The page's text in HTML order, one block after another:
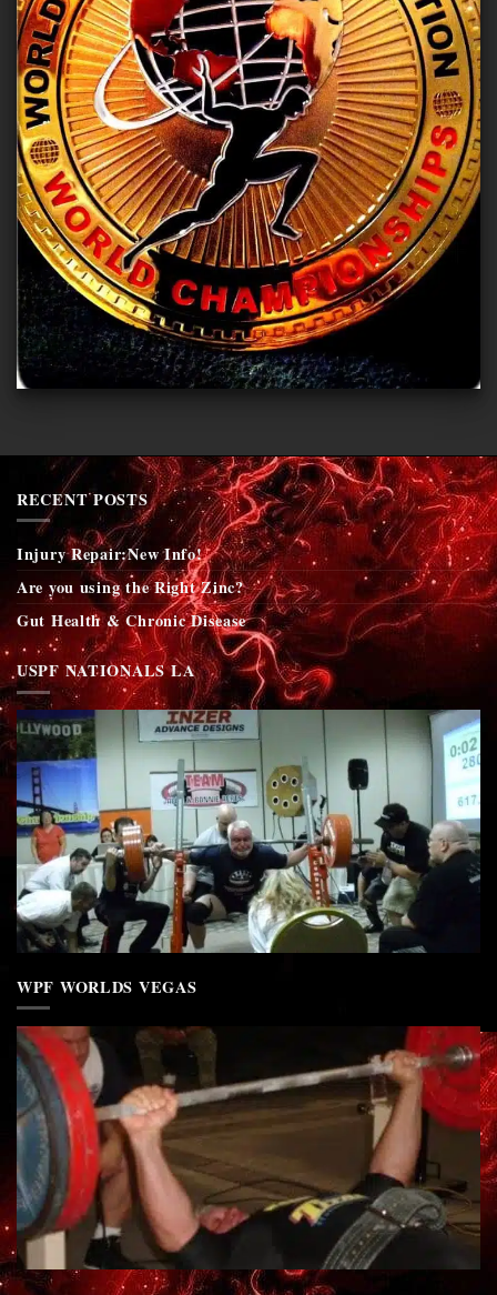
RECENT POSTS
Injury Repair:New Info!
Are you using the Right Zinc?
Gut Health & Chronic Disease
USPF NATIONALS LA
WPF WORLDS VEGAS